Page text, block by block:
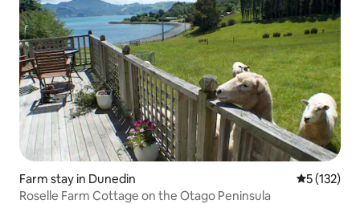
Farm stay in Dunedin 5 out of 5
5 (132)
Roselle Farm Cottage on the Otago Peninsula